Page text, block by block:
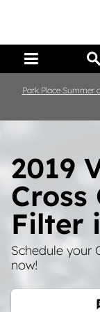
Park Place Summer
2019
Filter
Schedule your
now!